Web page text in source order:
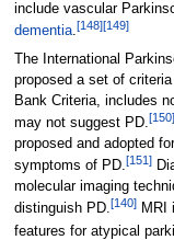
include vascular
dementia.[148][149]
The International
proposed a set of
Bank Criteria, includes
may not suggest PD.[150]
proposed and adopted
symptoms of PD.[151]
molecular imaging
distinguish PD.[140]MRI
features for atypical